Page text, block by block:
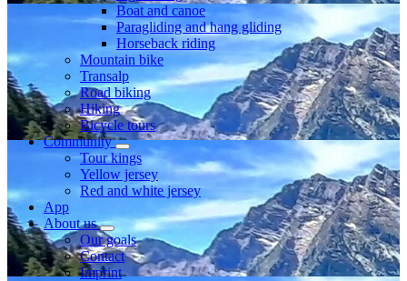
Boat and canoe
Paragliding and hang gliding
Horseback riding
Mountain bike
Transalp
Road biking
Hiking
Bicycle tours
Community
Tour kings
Yellow jersey
Red and white jersey
App
About us
Our goals
Contact
Imprint